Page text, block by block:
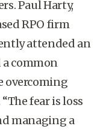
Paul Harty,
RPO firm
attended an
a common
overcoming
fear is loss
managing a